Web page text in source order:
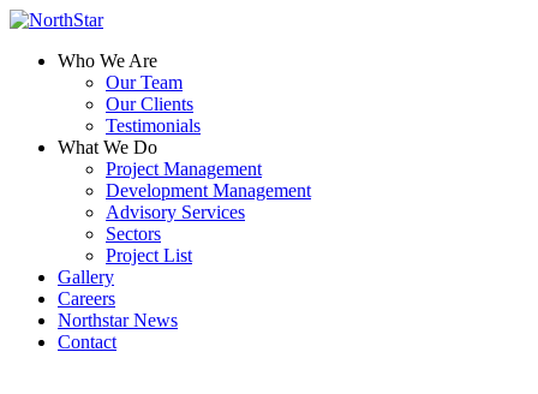
Who We Are
Our Team
Our Clients
Testimonials
What We Do
Project Management
Development Management
Advisory Services
Sectors
Project List
Gallery
Careers
Northstar News
Contact